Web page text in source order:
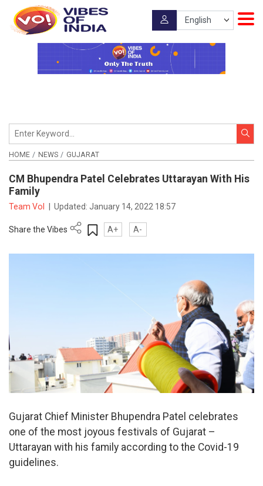
HOME NEWS GUJARAT
CM Bhupendra Patel Celebrates Uttarayan With His
Family
Team VoI Updated:January 14, 2022 18:57
Share the Vibes A+ A-
Gujarat Chief Minister Bhupendra Patel celebrates
one of the most joyous festivals of Gujarat –
Uttarayan with his family according to the Covid-19
guidelines.